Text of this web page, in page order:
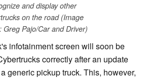
and display other
on the road (Image
Greg Pajo/Car and Driver)
infotainment screen will soon be
correctly after an update
generic pickup truck. This, however,